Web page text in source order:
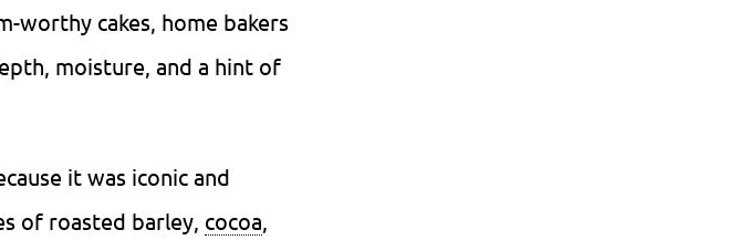
worthy cakes, home bakers
moisture, and a hint of
it was iconic and
of roasted barley, cocoa,